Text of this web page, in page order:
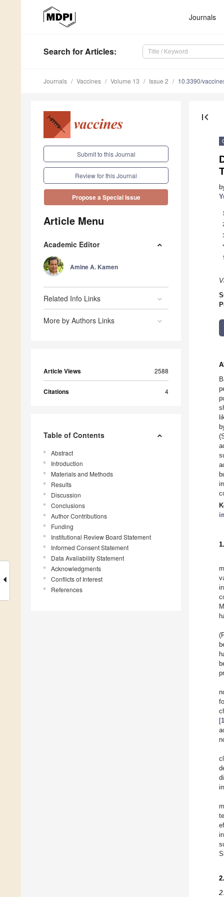
Journals
Search for Articles:
Journals Vaccines Volume 13 Issue 2 10.3390/
Submit to this Journal
Review for this Journal
Propose a Special Issue
Article Menu
Academic Editor
Amine A. Kamen
Related Info Links
More by Authors Links
Article Views 2588
Citations 4
Table of Contents
Abstract
Introduction
Materials and Methods
Results
Discussion
Conclusions
Author Contributions
Funding
Institutional Review Board Statement
Informed Consent Statement
Data Availability Statement
Acknowledgments
Conflicts of Interest
References
first_page
1
*
[